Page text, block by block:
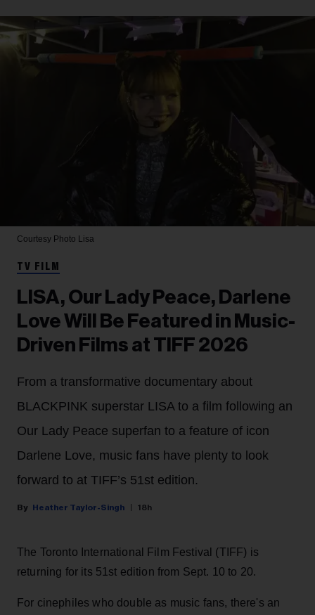
Courtesy Photo Lisa
TV FILM
LISA, Our Lady Peace, Darlene
Love Will Be Featured in Music-
Driven Films at TIFF 2026
From a transformative documentary about
BLACKPINK superstar LISA to a film following an
Our Lady Peace superfan to a feature of icon
Darlene Love, music fans have plenty to look
forward to at TIFF’s 51st edition.
Heather Taylor-Singh 18h
The Toronto International Film Festival (TIFF) is
returning for its 51st edition from Sept. 10 to 20.
For cinephiles who double as music fans, there's an